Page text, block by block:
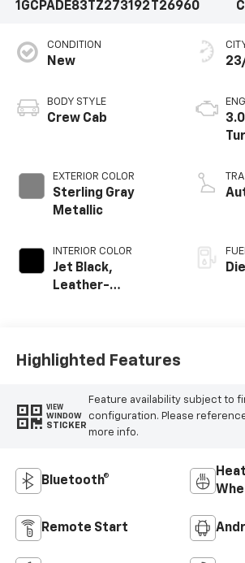
1GCPADE83TZ273192 T26960
CONDITION
New
BODY STYLE
Crew Cab
EXTERIOR COLOR
Sterling Gray
Metallic
INTERIOR COLOR
Jet Black,
Leather-
Highlighted Features
VIEW
WINDOW
STICKER
Feature availability subject to
configuration. Please
more info.
Bluetooth®
Remote Start